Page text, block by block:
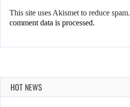
This site uses Akismet to reduce spam.
comment data is processed.
HOT NEWS